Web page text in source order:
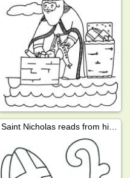
Saint Nicholas reads from his book